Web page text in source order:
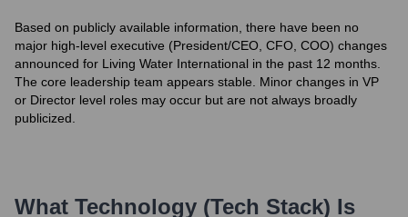
Based on publicly available information, there have been no
major high-level executive (President/CEO, CFO, COO) changes
announced for Living Water International in the past 12 months.
The core leadership team appears stable. Minor changes in VP
or Director level roles may occur but are not always broadly
publicized.
What Technology (Tech Stack) Is